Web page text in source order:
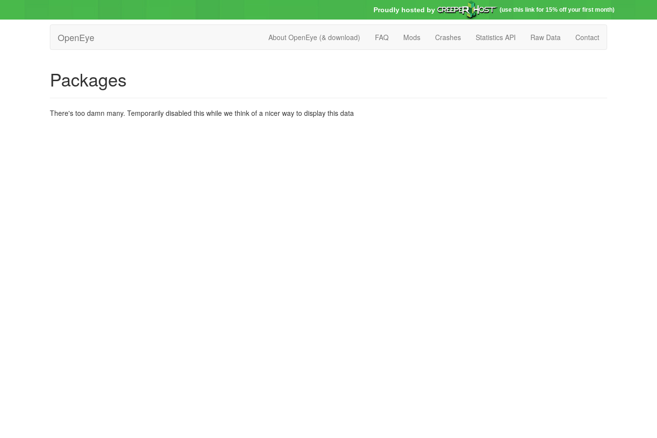
Proudly hosted by (use this link for 15% off your first month)
OpenEye About OpenEye (& download) FAQ Mods Crashes Statistics API Raw Data Contact
Packages
There's too damn many. Temporarily disabled this while we think of a nicer way to display this data